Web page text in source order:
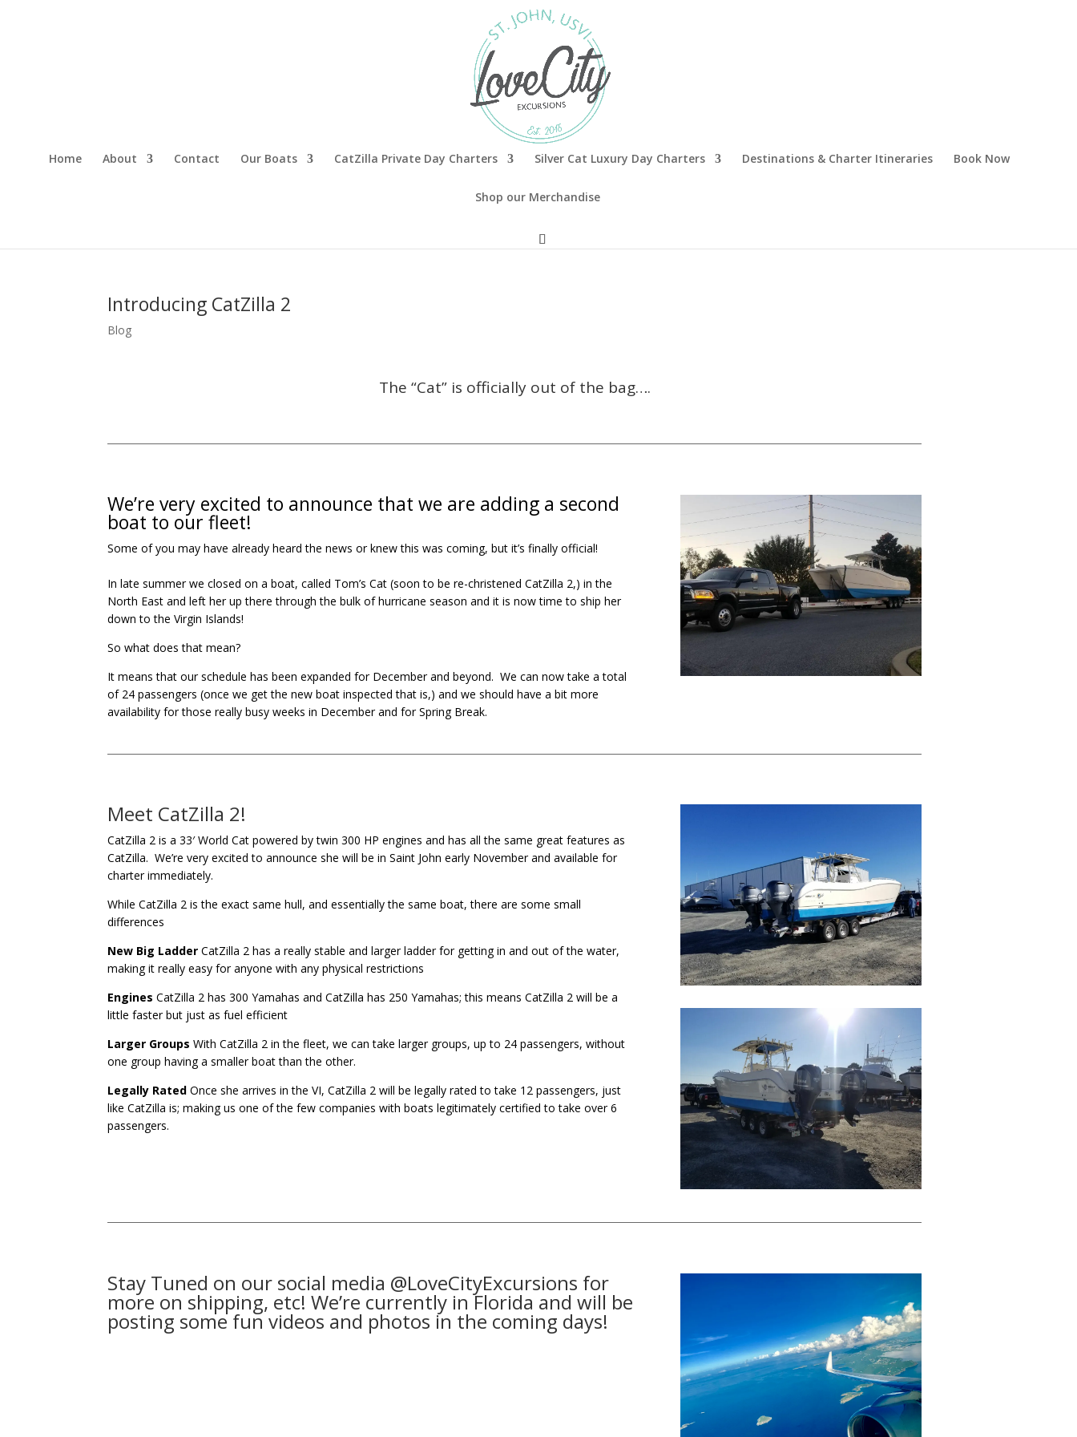
Home About Contact Our Boats CatZilla Private Day Charters Silver Cat Luxury Day Charters Destinations & Charter Itineraries Book Now
Shop our Merchandise
Introducing CatZilla 2
Blog
The “Cat” is officially out of the bag….
We’re very excited to announce that we are adding a second
boat to our fleet!
Some of you may have already heard the news or knew this was coming, but it’s finally official!
In late summer we closed on a boat, called Tom’s Cat (soon to be re-christened CatZilla 2,) in the
North East and left her up there through the bulk of hurricane season and it is now time to ship her
down to the Virgin Islands!
So what does that mean?
It means that our schedule has been expanded for December and beyond. We can now take a total
of 24 passengers (once we get the new boat inspected that is,) and we should have a bit more
availability for those really busy weeks in December and for Spring Break.
Meet CatZilla 2!
CatZilla 2 is a 33′ World Cat powered by twin 300 HP engines and has all the same great features as
CatZilla. We’re very excited to announce she will be in Saint John early November and available for
charter immediately.
While CatZilla 2 is the exact same hull, and essentially the same boat, there are some small
differences
New Big LadderCatZilla 2 has a really stable and larger ladder for getting in and out of the water,
making it really easy for anyone with any physical restrictions
Engines CatZilla 2 has 300 Yamahas and CatZilla has 250 Yamahas; this means CatZilla 2 will be a
little faster but just as fuel efficient
Larger Groups With CatZilla 2 in the fleet, we can take larger groups, up to 24 passengers, without
one group having a smaller boat than the other.
Legally Rated Once she arrives in the VI, CatZilla 2 will be legally rated to take 12 passengers, just
like CatZilla is; making us one of the few companies with boats legitimately certified to take over 6
passengers.
Stay Tuned on our social media @LoveCityExcursions for
more on shipping, etc! We’re currently in Florida and will be
posting some fun videos and photos in the coming days!